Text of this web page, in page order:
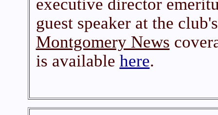
executive director
guest speaker at the
Montgomery News
is available here.